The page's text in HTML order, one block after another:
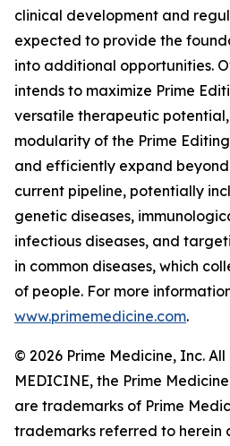
clinical development and
expected to provide the
into additional opportunities.
intends to maximize Prime
versatile therapeutic potential,
modularity of the Prime
and efficiently expand beyond
current pipeline, potentially
genetic diseases,
infectious diseases, and
in common diseases, which
of people. For more
www.primemedicine.com.
© 2026 Prime Medicine, Inc.
MEDICINE, the Prime
are trademarks of Prime
trademarks referred to herein